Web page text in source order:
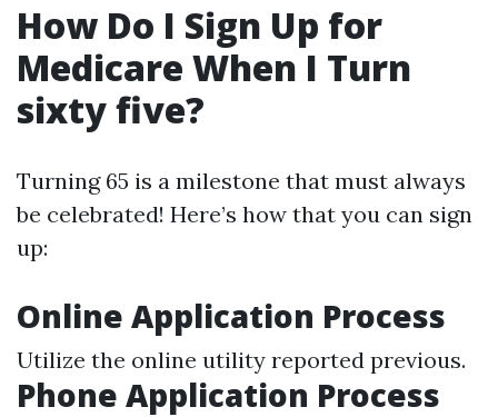
How Do I Sign Up for
Medicare When I Turn
sixty five?
Turning 65 is a milestone that must always
be celebrated! Here’s how that you can sign
up:
Online Application Process
Utilize the online utility reported previous.
Phone Application Process